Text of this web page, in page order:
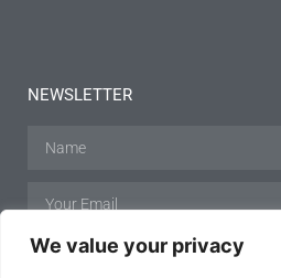
We value your privacy
NEWSLETTER
SUBSCRIBE